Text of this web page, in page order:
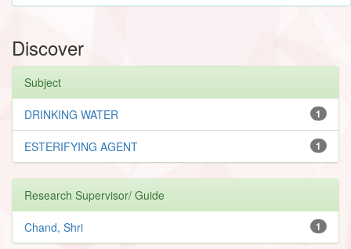
Discover
Subject
1
DRINKING WATER
1
ESTERIFYING AGENT
Research Supervisor/ Guide
1
Chand, Shri